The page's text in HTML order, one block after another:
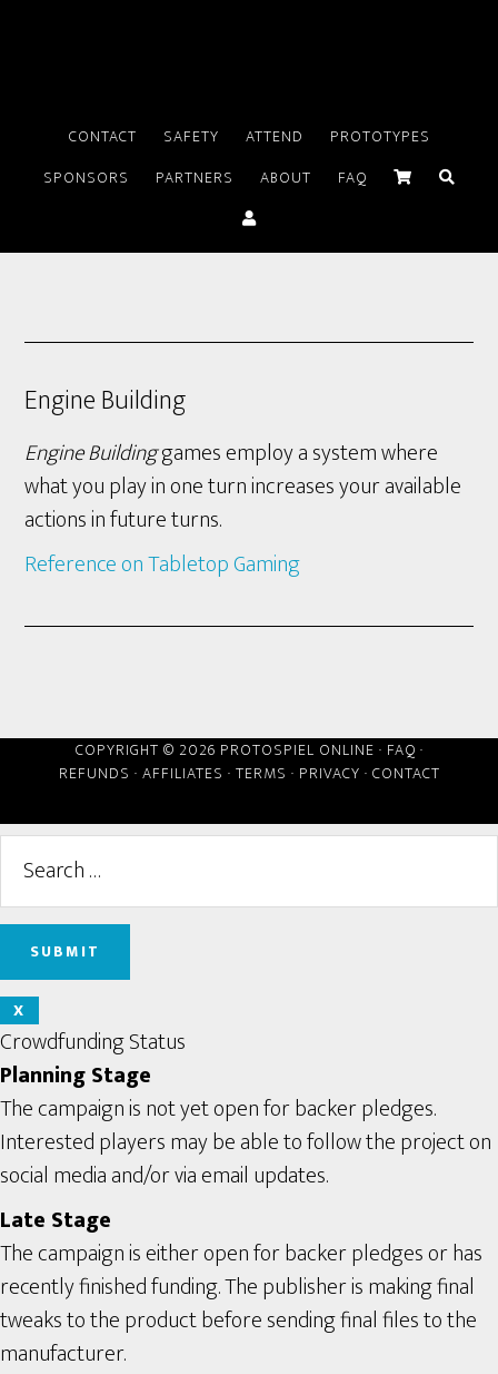
CONTACT SAFETY ATTEND
PROTOTYPES
SPONSORS
PARTNERS ABOUT FAQ
Engine Building
Engine Buildinggames employ a system where
what you play in one turn increases your available
actions in future turns.
Reference on Tabletop Gaming
COPYRIGHT © 2026 PROTOSPIEL ONLINE · FAQ ·
REFUNDS · AFFILIATES · TERMS · PRIVACY · CONTACT
X
Crowdfunding Status
Planning Stage
The campaign is not yet open for backer pledges.
Interested players may be able to follow the project on
social media and/or via email updates.
Late Stage
The campaign is either open for backer pledges or has
recently finished funding. The publisher is making final
tweaks to the product before sending final files to the
manufacturer.